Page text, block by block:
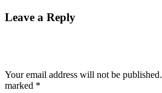
Leave a Reply
Your email address will not be published.
marked *